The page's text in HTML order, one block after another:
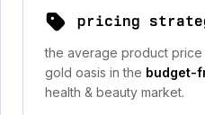
pricing
the average product price
gold oasis in the budget-
health & beauty market.